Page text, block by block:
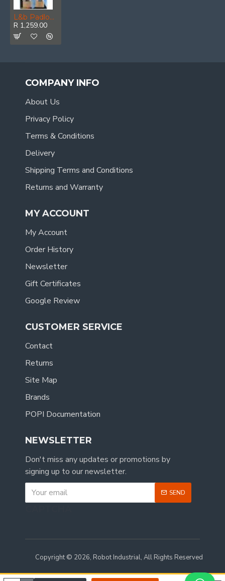
L&b Padlock Keyed Alike Brass Quad 60mm
R 1,259.00
COMPANY INFO
About Us
Privacy Policy
Terms & Conditions
Delivery
Shipping Terms and Conditions
Returns and Warranty
MY ACCOUNT
My Account
Order History
Newsletter
Gift Certificates
Google Review
CUSTOMER SERVICE
Contact
Returns
Site Map
Brands
POPI Documentation
NEWSLETTER
Don't miss any updates or promotions by
signing up to our newsletter.
SEND
Copyright © 2026, Robot Industrial, All Rights Reserved